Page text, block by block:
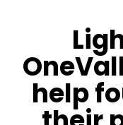
help